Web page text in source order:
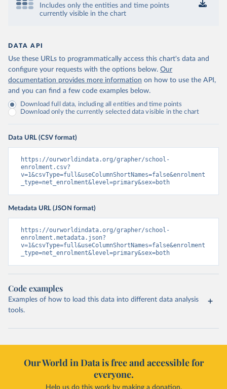
Includes only the entities and time points
currently visible in the chart
DATA API
Use these URLs to programmatically access this chart's data and
configure your requests with the options below. Our
documentation provides more information on how to use the API,
and you can find a few code examples below.
Download full data, including all entities and time points
Download only the currently selected data visible in the chart
Data URL (CSV format)
https://ourworldindata.org/grapher/school-
enrolment.csv?
v=1&csvType=full&useColumnShortNames=false&enrolment
_type=net_enrolment&level=primary&sex=both
Metadata URL (JSON format)
https://ourworldindata.org/grapher/school-
enrolment.metadata.json?
v=1&csvType=full&useColumnShortNames=false&enrolment
_type=net_enrolment&level=primary&sex=both
Code examples
Examples of how to load this data into different data analysis
tools.
Our World in Data is free and accessible for
everyone.
Help us do this work by making a donation.